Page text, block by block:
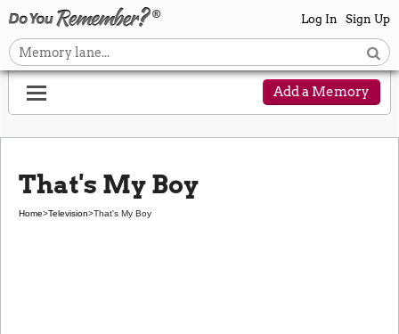
Log In Sign Up
Add a Memory
That's My Boy
Home>Television>That's My Boy